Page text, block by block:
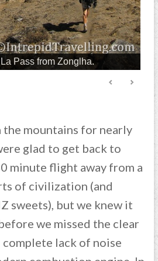
Pass from Zonglha.
the mountains for nearly
glad to get back to
minute flight away from a
of civilization (and
sweets), but we knew it
we missed the clear
complete lack of noise